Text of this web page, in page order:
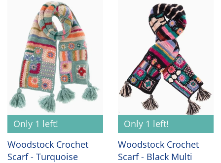
Only 1 left!
Woodstock Crochet
Scarf - Turquoise
Only 1 left!
Woodstock Crochet
Scarf - Black Multi